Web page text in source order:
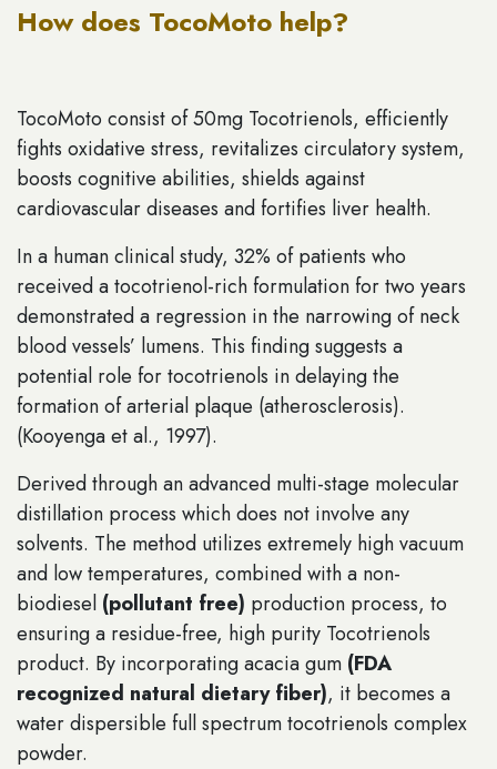
How does TocoMoto help?
TocoMoto consist of 50mg Tocotrienols, efficiently
fights oxidative stress, revitalizes circulatory system,
boosts cognitive abilities, shields against
cardiovascular diseases and fortifies liver health.
In a human clinical study, 32% of patients who
received a tocotrienol-rich formulation for two years
demonstrated a regression in the narrowing of neck
blood vessels’ lumens. This finding suggests a
potential role for tocotrienols in delaying the
formation of arterial plaque (atherosclerosis).
(Kooyenga et al., 1997).
Derived through an advanced multi-stage molecular
distillation process which does not involve any
solvents. The method utilizes extremely high vacuum
and low temperatures, combined with a non-
biodiesel (pollutant free) production process, to
ensuring a residue-free, high purity Tocotrienols
product. By incorporating acacia gum (FDA
recognized natural dietary fiber), it becomes a
water dispersible full spectrum tocotrienols complex
powder.